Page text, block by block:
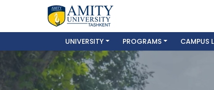
UNIVERSITY PROGRAMS CAMPUS